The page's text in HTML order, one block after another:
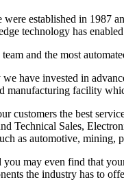
established in 1987
technology has
and the most
have invested in
manufacturing facility
customers the best
Technical Sales,
as automotive,
may even find that
the industry has to